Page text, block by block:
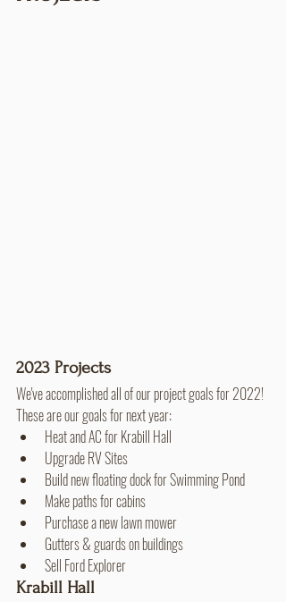
2023 Projects
We've accomplished all of our project goals for 2022!
These are our goals for next year:
Heat and AC for Krabill Hall
Upgrade RV Sites
Build new floating dock for Swimming Pond
Make paths for cabins
Purchase a new lawn mower
Gutters & guards on buildings
Sell Ford Explorer
Krabill Hall